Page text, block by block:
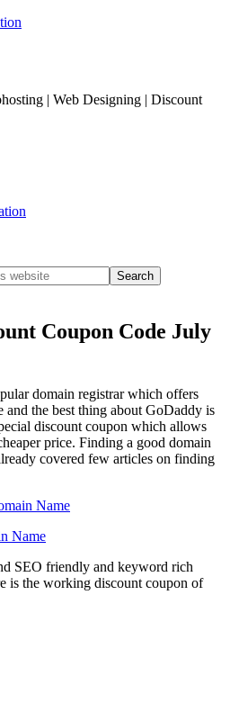
| Web Designing | Discount
Coupon Code July
domain registrar which offers
and the best thing about GoDaddy is
discount coupon which allows
price. Finding a good domain
covered few articles on finding
Name
Name
SEO friendly and keyword rich
is the working discount coupon of